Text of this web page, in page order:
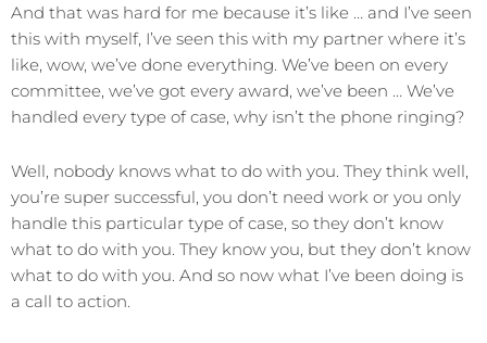
And that was hard for me because it’s like … and I’ve seen
this with myself, I’ve seen this with my partner where it’s
like, wow, we’ve done everything. We’ve been on every
committee, we’ve got every award, we’ve been … We’ve
handled every type of case, why isn’t the phone ringing?
Well, nobody knows what to do with you. They think well,
you’re super successful, you don’t need work or you only
handle this particular type of case, so they don’t know
what to do with you. They know you, but they don’t know
what to do with you. And so now what I’ve been doing is
a call to action.